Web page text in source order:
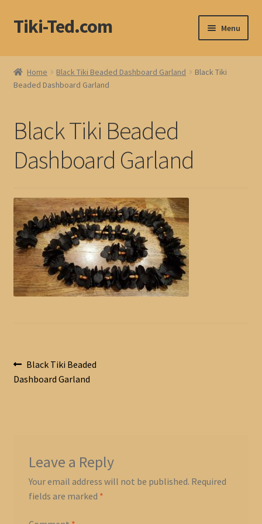
Skip
to
Skip
to
Tiki-Ted.com Menu
Home
Shop
Home Black Tiki Beaded Dashboard Garland
Black Tiki
Beaded Dashboard Garland
Black Tiki Beaded
Dashboard Garland
Post
navigation
Previous
post:
Black Tiki Beaded
Dashboard Garland
Leave a Reply
Your email address will not be published. Required
fields are marked *